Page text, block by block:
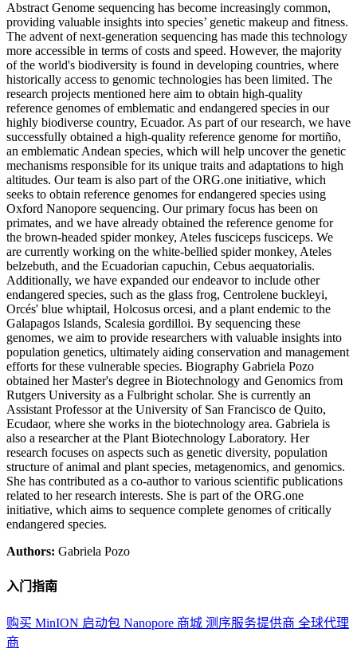
Abstract Genome sequencing has become increasingly common,
providing valuable insights into species’ genetic makeup and fitness.
The advent of next-generation sequencing has made this technology
more accessible in terms of costs and speed. However, the majority
of the world's biodiversity is found in developing countries, where
historically access to genomic technologies has been limited. The
research projects mentioned here aim to obtain high-quality
reference genomes of emblematic and endangered species in our
highly biodiverse country, Ecuador. As part of our research, we have
successfully obtained a high-quality reference genome for mortiño,
an emblematic Andean species, which will help uncover the genetic
mechanisms responsible for its unique traits and adaptations to high
altitudes. Our team is also part of the ORG.one initiative, which
seeks to obtain reference genomes for endangered species using
Oxford Nanopore sequencing. Our primary focus has been on
primates, and we have already obtained the reference genome for
the brown-headed spider monkey, Ateles fusciceps fusciceps. We
are currently working on the white-bellied spider monkey, Ateles
belzebuth, and the Ecuadorian capuchin, Cebus aequatorialis.
Additionally, we have expanded our endeavor to include other
endangered species, such as the glass frog, Centrolene buckleyi,
Orcés' blue whiptail, Holcosus orcesi, and a plant endemic to the
Galapagos Islands, Scalesia gordilloi. By sequencing these
genomes, we aim to provide researchers with valuable insights into
population genetics, ultimately aiding conservation and management
efforts for these vulnerable species. Biography Gabriela Pozo
obtained her Master's degree in Biotechnology and Genomics from
Rutgers University as a Fulbright scholar. She is currently an
Assistant Professor at the University of San Francisco de Quito,
Ecudaor, where she works in the biotechnology area. Gabriela is
also a researcher at the Plant Biotechnology Laboratory. Her
research focuses on aspects such as genetic diversity, population
structure of animal and plant species, metagenomics, and genomics.
She has contributed as a co-author to various scientific publications
related to her research interests. She is part of the ORG.one
initiative, which aims to sequence complete genomes of critically
endangered species.
Authors: Gabriela Pozo
入门指南
购买 MinION 启动包 Nanopore 商城 测序服务提供商 全球代理
商